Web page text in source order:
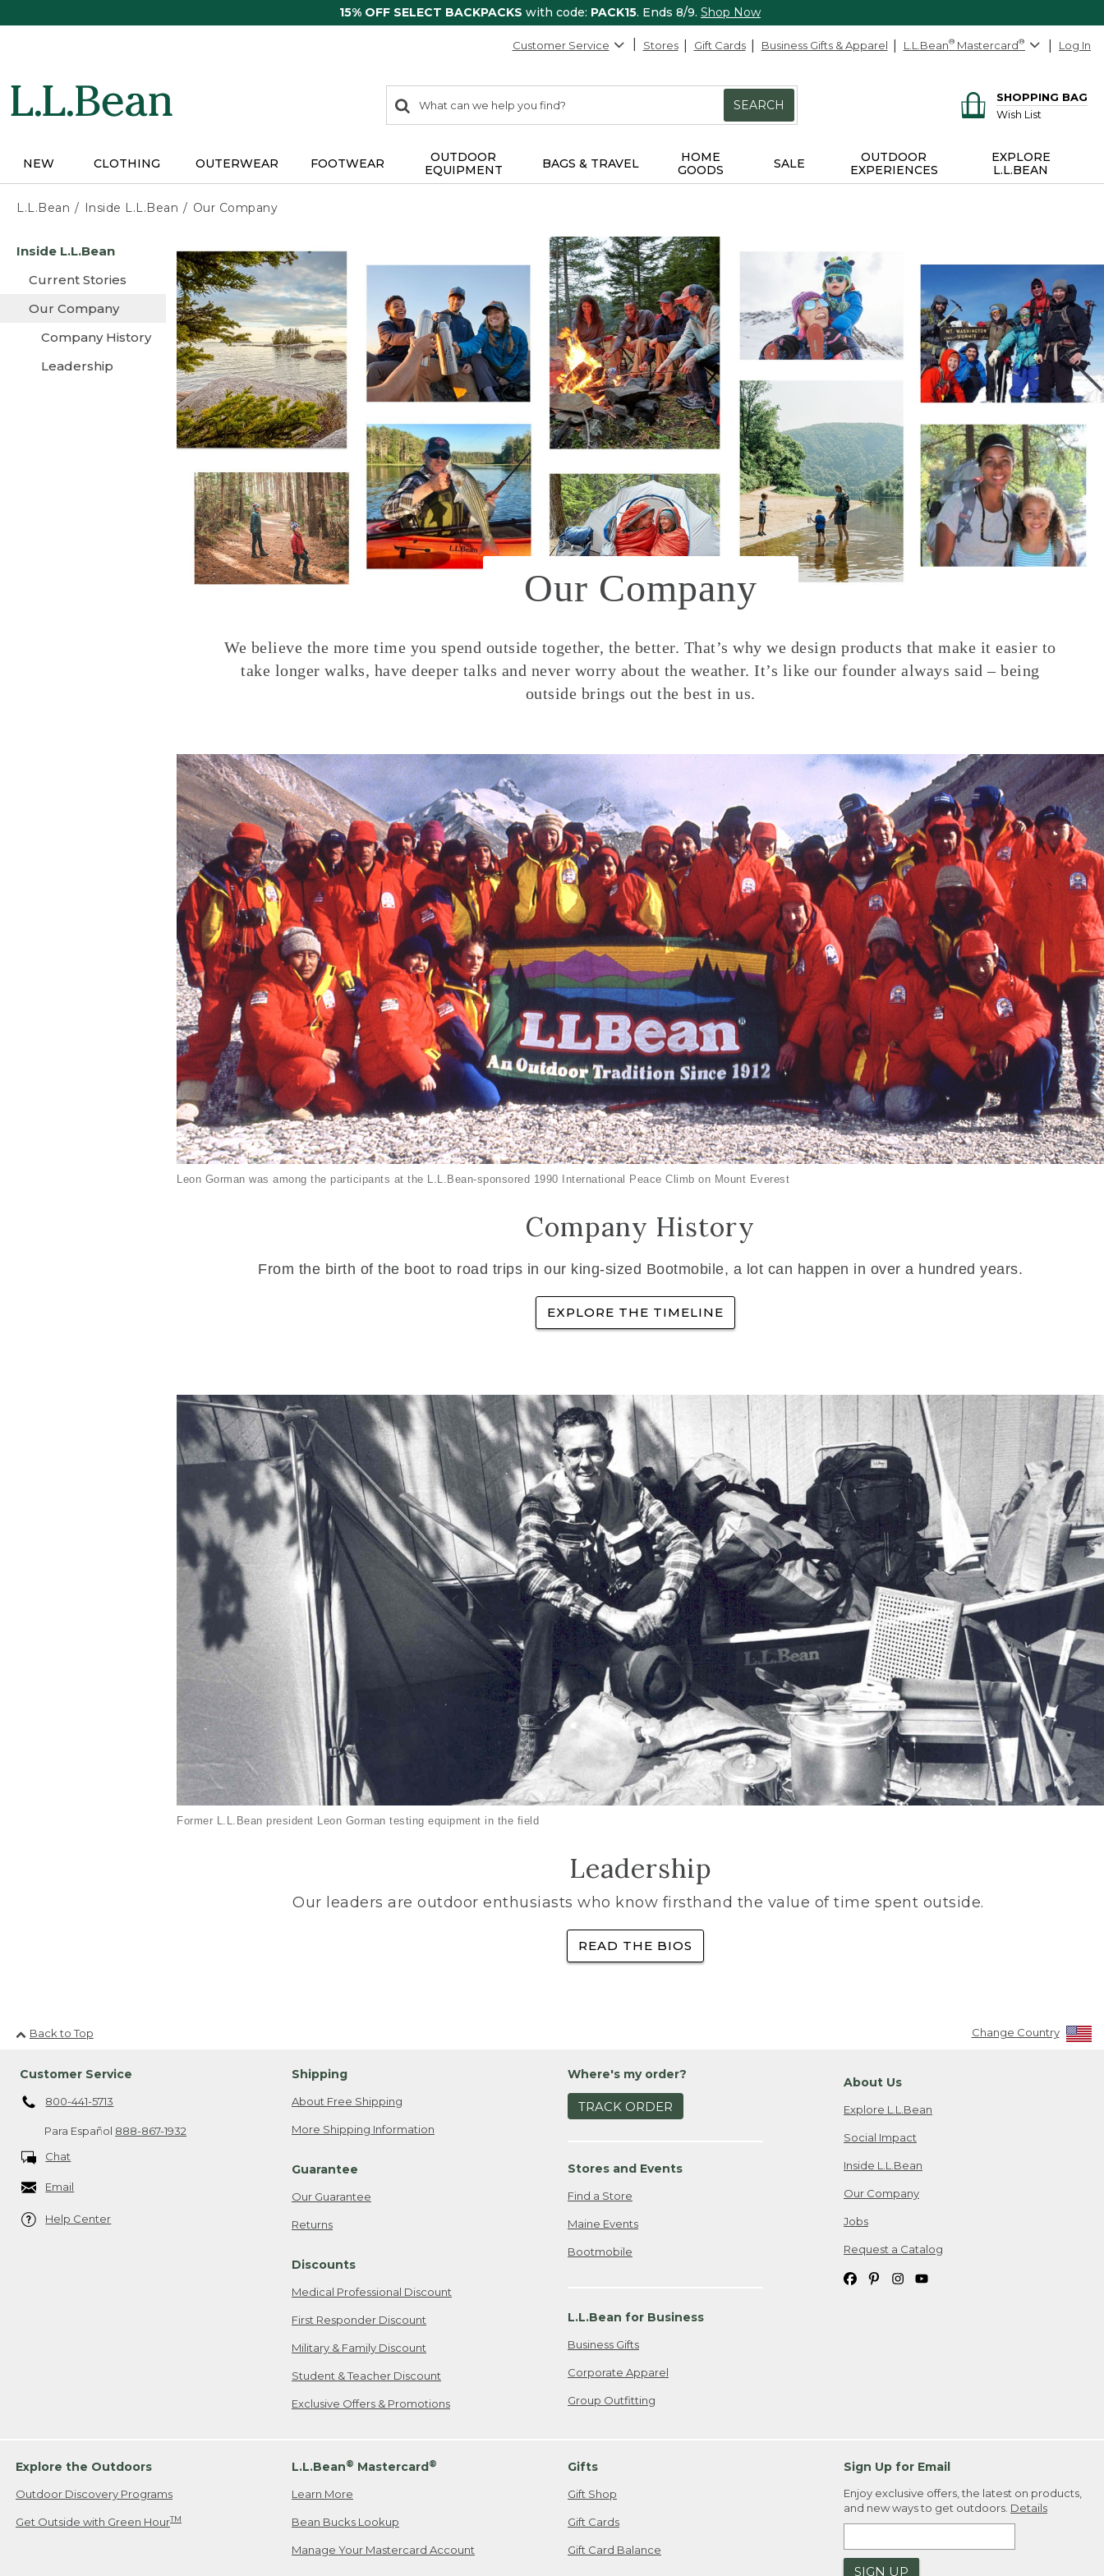
15% OFF SELECT BACKPACKS with code: PACK15. Ends 8/9. Shop Now
Customer Service Stores Gift Cards Business Gifts & Apparel L.L.Bean® Mastercard® Log In
search
items
Search:
SEARCH
SHOPPING BAG
Wish List
NEW CLOTHING OUTERWEAR FOOTWEAR
OUTDOOR
EQUIPMENT
BAGS & TRAVEL
HOME
GOODS
SALE
OUTDOOR
EXPERIENCES
EXPLORE
L.L.BEAN
L.L.Bean Inside L.L.Bean Our Company
content
Inside L.L.Bean
Current Stories
Our Company
Company History
Leadership
Our Company
We believe the more time you spend outside together, the better. That’s why we design products that make it easier to
take longer walks, have deeper talks and never worry about the weather. It’s like our founder always said – being
outside brings out the best in us.
Leon Gorman was among the participants at the L.L.Bean-sponsored 1990 International Peace Climb on Mount Everest
Company History
From the birth of the boot to road trips in our king-sized Bootmobile, a lot can happen in over a hundred years.
EXPLORE THE TIMELINE
Former L.L.Bean president Leon Gorman testing equipment in the field
Leadership
Our leaders are outdoor enthusiasts who know firsthand the value of time spent outside.
READ THE BIOS
Back to Top Change Country
Customer Service
800-441-5713
Para Español 888-867-1932
Chat
Email
Help Center
Shipping
About Free Shipping
More Shipping Information
Guarantee
Our Guarantee
Returns
Discounts
Medical Professional Discount
First Responder Discount
Military & Family Discount
Student & Teacher Discount
Exclusive Offers & Promotions
Where's my order?
TRACK ORDER
Stores and Events
Find a Store
Maine Events
Bootmobile
L.L.Bean for Business
Business Gifts
Corporate Apparel
Group Outfitting
About Us
Explore L.L.Bean
Social Impact
Inside L.L.Bean
Our Company
Jobs
Request a Catalog
Explore the Outdoors
Outdoor Discovery Programs
Get Outside with Green HourTM
L.L.Bean® Mastercard®
Learn More
Bean Bucks Lookup
Manage Your Mastercard Account
Gifts
Gift Shop
Gift Cards
Gift Card Balance
Sign Up for Email
Enjoy exclusive offers, the latest on products,
and new ways to get outdoors. Details
SIGN UP